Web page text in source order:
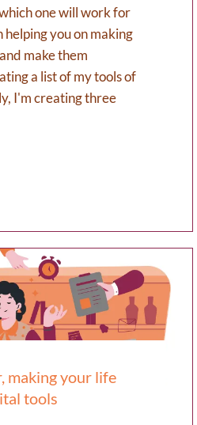
one will work for
helping you on making
make them
a list of my tools of
I'm creating three
making your life
tools